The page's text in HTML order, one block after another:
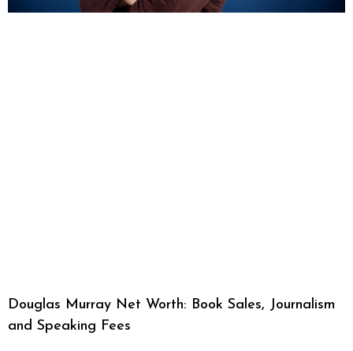
Douglas Murray Net Worth: Book Sales, Journalism
and Speaking Fees